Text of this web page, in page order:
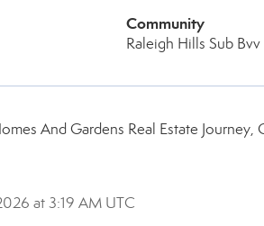
Community
Raleigh Hills Sub Bvv
And Gardens Real Estate
at 3:19 AM UTC